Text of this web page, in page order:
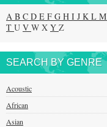
A B C D E F G H I J K L M
T U V W X Y Z
SEARCH BY GENRE
Acoustic
African
Asian